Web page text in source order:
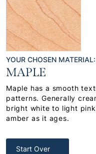
YOUR CHOSEN MATERIAL:
MAPLE
Maple has a smooth
patterns. Generally
bright white to light
amber as it ages.
Start Over